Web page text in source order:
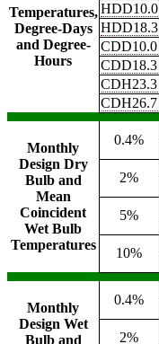
Temperatures,
Degree-Days
and Degree-
Hours
HDD10.0
HDD18.3
CDD10.0
CDD18.3
CDH23.3
CDH26.7
Monthly
Design Dry
Bulb and
Mean
Coincident
Wet Bulb
Temperatures
0.4%
2%
5%
10%
Monthly
Design Wet
Bulb and
0.4%
2%